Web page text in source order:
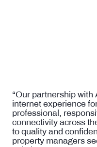
“Our partnership
internet experience
professional,
connectivity across
to quality and
property managers